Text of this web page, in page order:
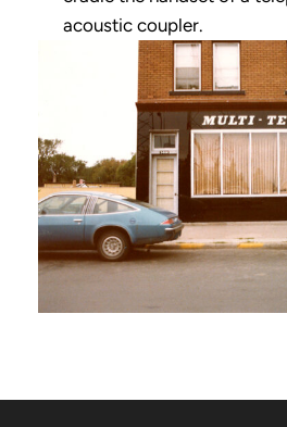
acoustic coupler.